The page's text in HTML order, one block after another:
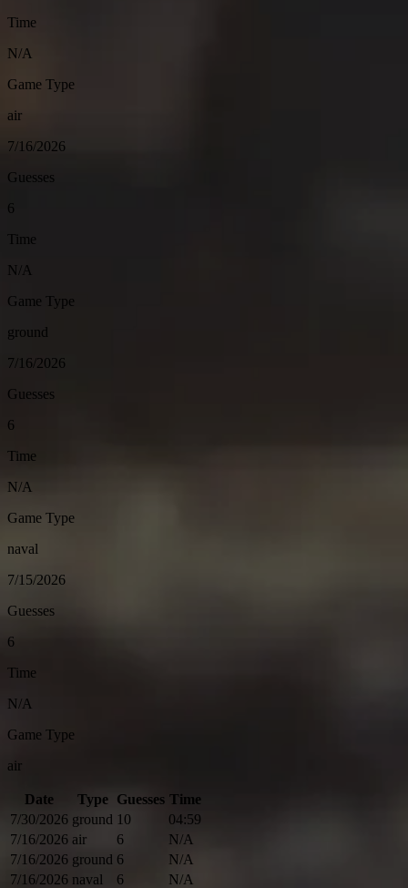
Time
N/A
Game Type
air
7/16/2026
Guesses
6
Time
N/A
Game Type
ground
7/16/2026
Guesses
6
Time
N/A
Game Type
naval
7/15/2026
Guesses
6
Time
N/A
Game Type
air
Date Type Guesses Time
7/30/2026 ground 10
04:59
7/16/2026 air 6
N/A
7/16/2026 ground 6
N/A
7/16/2026 naval 6
N/A